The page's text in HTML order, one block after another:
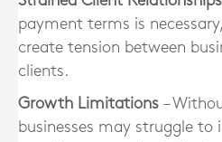
payment terms is
create tension between
clients.
Growth Limitations –
businesses may struggle to